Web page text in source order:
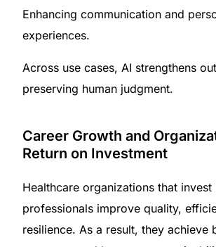
Enhancing communication and
experiences.
Across use cases, AI strengthens
preserving human judgment.
Career Growth and
Return on Investment
Healthcare organizations that
professionals improve quality,
resilience. As a result, they achieve